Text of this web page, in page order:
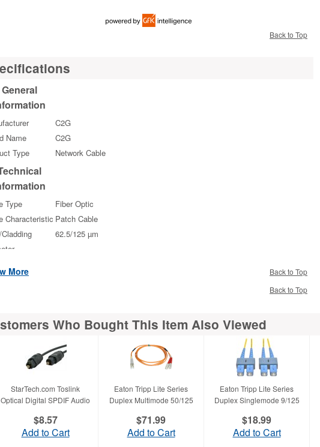
Back to Top
General
C2G
Name
C2G
Type
Network Cable
Type
Fiber Optic
Characteristic Patch Cable
62.5/125 µm
on First
End
0.80 oz
More
Back to Top
Back to Top
Who Bought This Item Also Viewed
StarTech.com Toslink
Optical Digital SPDIF Audio
$8.57
Add to Cart
Eaton Tripp Lite Series
Duplex Multimode 50/125
$71.99
Add to Cart
Eaton Tripp Lite Series
Duplex Singlemode 9/125
$18.99
Add to Cart